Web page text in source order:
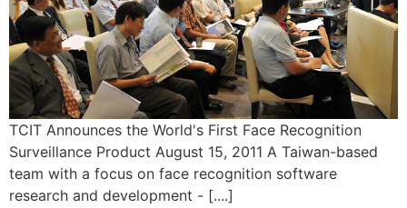
TCIT Announces the World's First Face Recognition
Surveillance Product August 15, 2011 A Taiwan-based
team with a focus on face recognition software
research and development - [....]